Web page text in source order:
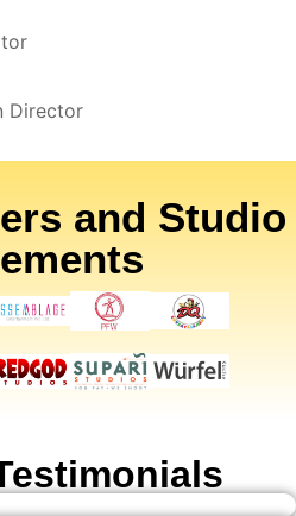
Director
and Studio